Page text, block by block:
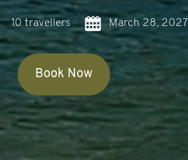
10 travellers March 28, 2027
Book Now